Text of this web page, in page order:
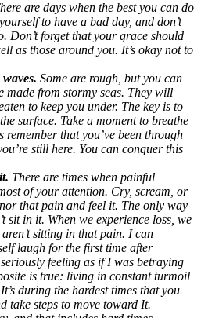
are days when the best you can do
to have a bad day, and don’t
Don’t forget that your grace should
as those around you. It’s okay not to
Some are rough, but you can
made from stormy seas. They will
to keep you under. The key is to
surface. Take a moment to breathe
remember that you’ve been through
still here. You can conquer this
There are times when painful
of your attention. Cry, scream, or
that pain and feel it. The only way
sit in it. When we experience loss, we
sitting in that pain. I can
laugh for the first time after
feeling as if I was betraying
is true: living in constant turmoil
during the hardest times that you
take steps to move toward It.